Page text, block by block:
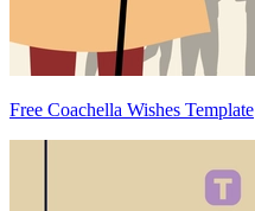
Free Coachella Wishes Template